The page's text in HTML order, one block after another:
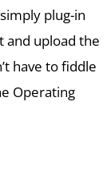
plug-in
and upload the
have to fiddle
Operating